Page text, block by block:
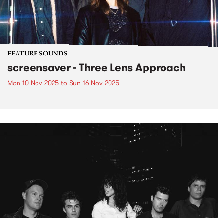
FEATURE SOUNDS
screensaver - Three Lens Approach
Mon 10 Nov 2025 to Sun 16 Nov 2025